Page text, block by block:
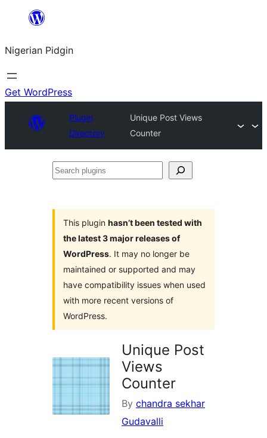
content
Nigerian Pidgin
Get WordPress
Plugin
Directory
Unique Post Views
Counter
Search
This plugin hasn’t been tested with
the latest 3 major releases of
WordPress. It may no longer be
maintained or supported and may
have compatibility issues when used
with more recent versions of
WordPress.
Unique Post
Views
Counter
By chandra sekhar
Gudavalli